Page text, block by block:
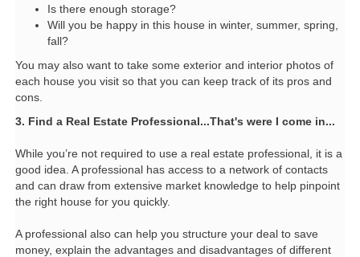
Is there enough storage?
Will you be happy in this house in winter, summer, spring,
fall?
You may also want to take some exterior and interior photos of
each house you visit so that you can keep track of its pros and
cons.
3. Find a Real Estate Professional...That's were I come in...
While you’re not required to use a real estate professional, it is a
good idea. A professional has access to a network of contacts
and can draw from extensive market knowledge to help pinpoint
the right house for you quickly.
A professional also can help you structure your deal to save
money, explain the advantages and disadvantages of different